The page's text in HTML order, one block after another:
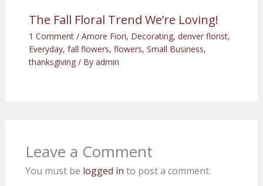
The Fall Floral Trend We’re Loving!
1 Comment / Amore Fiori, Decorating, denver florist,
Everyday, fall flowers, flowers, Small Business,
thanksgiving/ By admin
Leave a Comment
You must be logged in to post a comment.